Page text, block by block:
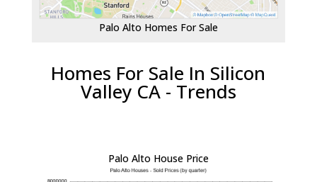
Palo Alto Homes For Sale
Homes For Sale In Silicon
Valley CA - Trends
Palo Alto House Price